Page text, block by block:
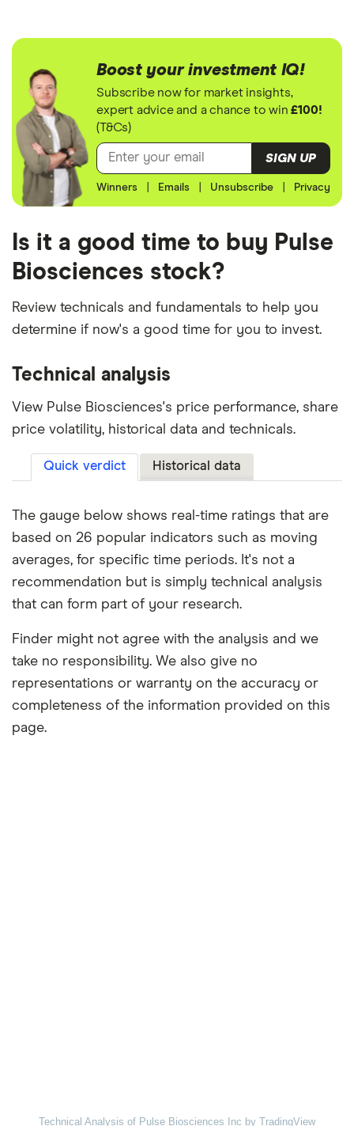
Boost your investment IQ!
Subscribe now for market insights,
expert advice and a chance to win£100!
(T&Cs)
SIGN UP
Winners Emails Unsubscribe Privacy
Is it a good time to buy Pulse
Biosciences stock?
Review technicals and fundamentals to help you
determine if now's a good time for you to invest.
Technical analysis
View Pulse Biosciences's price performance, share
price volatility, historical data and technicals.
Quick verdict Historical data
The gauge below shows real-time ratings that are
based on 26 popular indicators such as moving
averages, for specific time periods. It's not a
recommendation but is simply technical analysis
that can form part of your research.
Finder might not agree with the analysis and we
take no responsibility. We also give no
representations or warranty on the accuracy or
completeness of the information provided on this
page.
Technical Analysis of Pulse Biosciences Inc by TradingView